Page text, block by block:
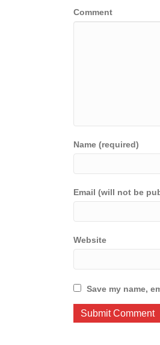
Comment
Name (required)
Email (will not be
Website
Save my name,